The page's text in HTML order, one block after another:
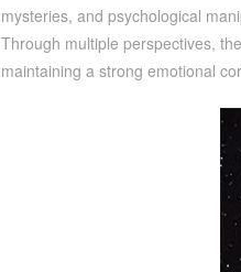
mysteries, and psychological
Through multiple perspectives,
maintaining a strong emotional